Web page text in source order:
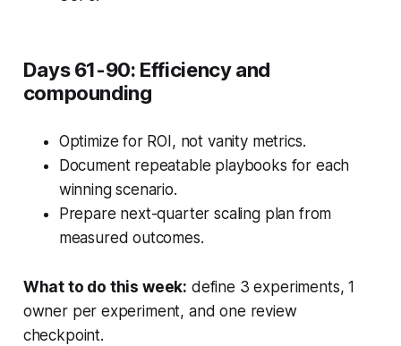
Days 61-90: Efficiency and
compounding
Optimize for ROI, not vanity metrics.
Document repeatable playbooks for each
winning scenario.
Prepare next-quarter scaling plan from
measured outcomes.
What to do this week: define 3 experiments, 1
owner per experiment, and one review
checkpoint.